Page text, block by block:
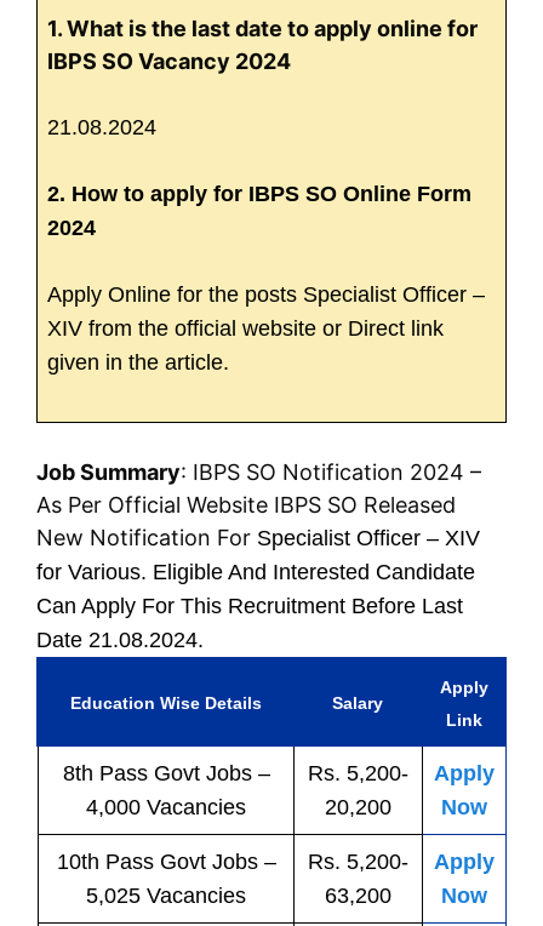
1. What is the last date to apply online for
IBPS SO Vacancy 2024
21.08.2024
2. How to apply for IBPS SO Online Form
2024
Apply Online for the posts Specialist Officer –
XIV from the official website or Direct link
given in the article.
Job Summary: IBPS SO Notification 2024 –
As Per Official Website IBPS SO Released
New Notification For Specialist Officer – XIV
for Various. Eligible And Interested Candidate
Can Apply For This Recruitment Before Last
Date 21.08.2024.
Education Wise Details Salary
Apply
Link
8th Pass Govt Jobs–
4,000 Vacancies
Rs. 5,200-
20,200
Apply
Now
10th Pass Govt Jobs–
5,025 Vacancies
Rs. 5,200-
63,200
Apply
Now